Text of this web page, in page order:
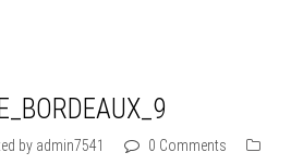
by admin7541 0 Comments